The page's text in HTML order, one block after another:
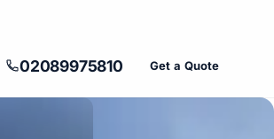
02089975810 Get a Quote